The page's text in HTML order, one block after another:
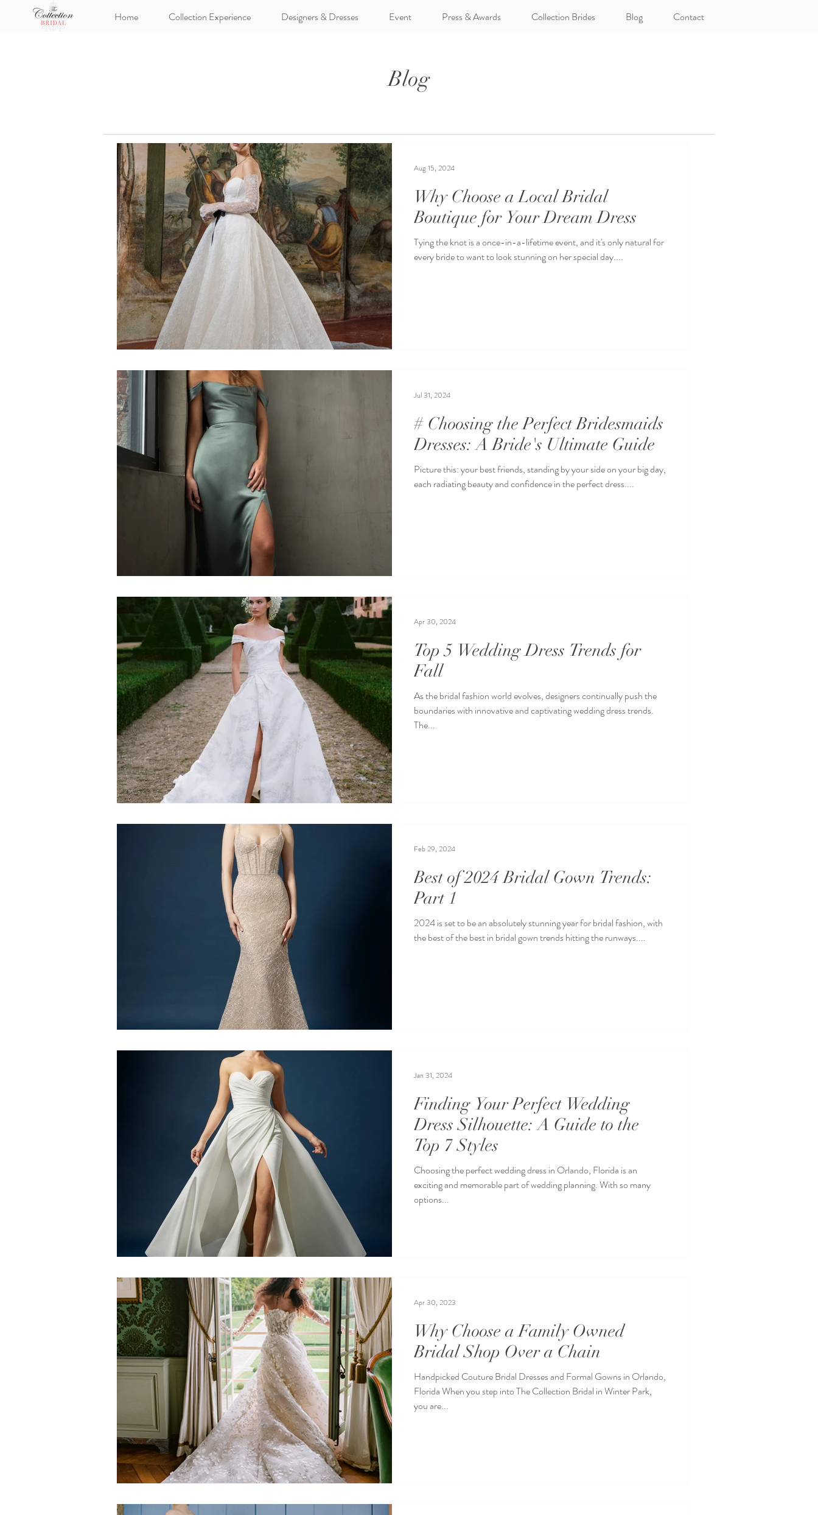
Home Collection Experience Designers & Dresses Event Press & Awards Collection Brides Blog Contact
Blog
Why Choose a Local Bridal
Boutique for Your Dream Dress
Tying the knot is a once-in-a-lifetime event, and it's only natural for
every bride to want to look stunning on her special day....
Aug 15, 2024
# Choosing the Perfect Bridesmaids
Dresses: A Bride's Ultimate Guide
Picture this: your best friends, standing by your side on your big day,
each radiating beauty and confidence in the perfect dress....
Jul 31, 2024
Top 5 Wedding Dress Trends for
Fall
As the bridal fashion world evolves, designers continually push the
boundaries with innovative and captivating wedding dress trends.
The...
Apr 30, 2024
Best of 2024 Bridal Gown Trends:
Part 1
2024 is set to be an absolutely stunning year for bridal fashion, with
the best of the best in bridal gown trends hitting the runways....
Feb 29, 2024
Finding Your Perfect Wedding
Dress Silhouette: A Guide to the
Top 7 Styles
Choosing the perfect wedding dress in Orlando, Florida is an
exciting and memorable part of wedding planning. With so many
options...
Jan 31, 2024
Why Choose a Family Owned
Bridal Shop Over a Chain
Handpicked Couture Bridal Dresses and Formal Gowns in Orlando,
Florida When you step into The Collection Bridal in Winter Park,
you are...
Apr 30, 2023